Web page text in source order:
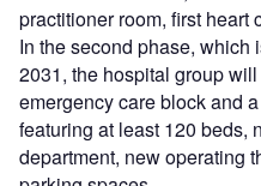
practitioner room, first heart
In the second phase, which
2031, the hospital group
emergency care block and
featuring at least 120 beds,
department, new operating